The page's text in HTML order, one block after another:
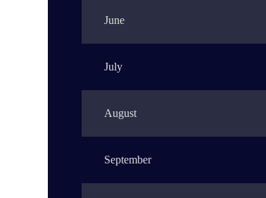
June
July
August
September